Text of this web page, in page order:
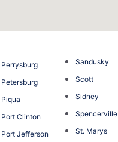
Perrysburg
Petersburg
Piqua
Port Clinton
Port Jefferson
Sandusky
Scott
Sidney
Spencerville
St. Marys